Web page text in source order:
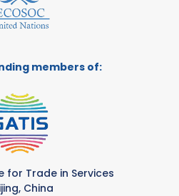
members of:
for Trade in Services
China